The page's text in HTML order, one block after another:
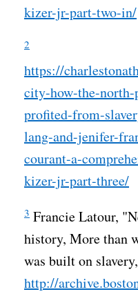
kizer-jr-part-two-in/
2
https://
city-how-the-north-
profited-from-
lang-and-jenifer-
courant-a-
kizer-jr-part-three/
3 Francie Latour,
history, More than
was built on
http://